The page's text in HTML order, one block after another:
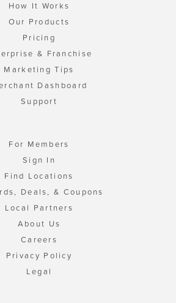
How It Works
Our Products
Pricing
& Franchise
Marketing Tips
Dashboard
Support
For Members
Sign In
Find Locations
Deals, & Coupons
Local Partners
About Us
Careers
Privacy Policy
Legal